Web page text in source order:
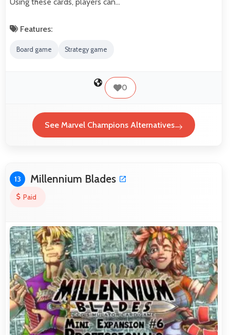
Using these cards, players can…
Features:
Board game Strategy game
0
See Marvel Champions Alternatives
13 Millennium Blades
Paid